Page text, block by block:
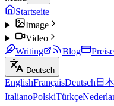
Startseite
Image
Video
Writing
Blog Preise
Deutsch
EnglishFrançaisDeutsch 日
ItalianoPolskiTürkçe